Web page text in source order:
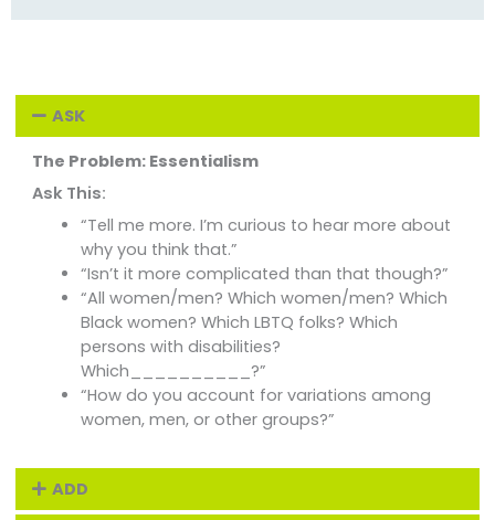
ASK
The Problem: Essentialism
Ask This:
“Tell me more. I’m curious to hear more about
why you think that.”
“Isn’t it more complicated than that though?”
“All women/men? Which women/men? Which
Black women? Which LBTQ folks? Which
persons with disabilities?
Which__________?”
“How do you account for variations among
women, men, or other groups?”
ADD